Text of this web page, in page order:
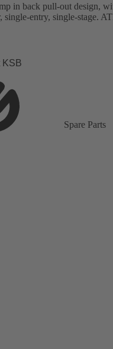
in back pull-out design,
entry, single-stage.
KSB
Spare Parts